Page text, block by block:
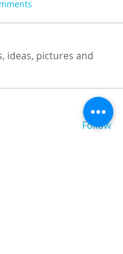
ideas, pictures and
Follow